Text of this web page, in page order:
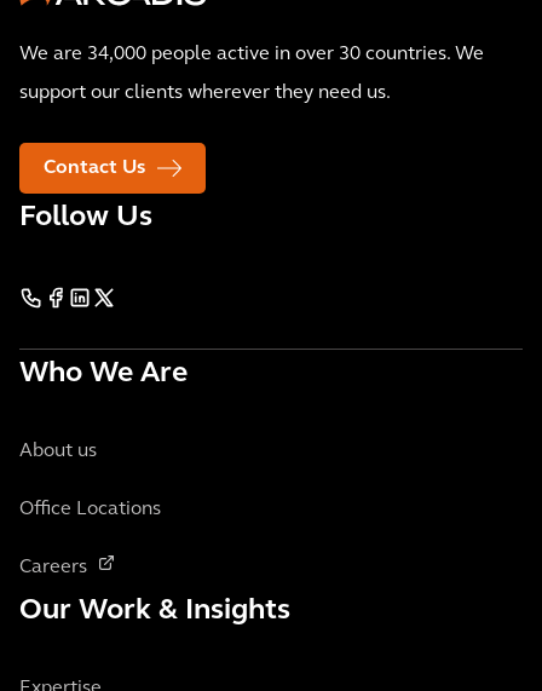
We are 34,000 people active in over 30 countries. We
support our clients wherever they need us.
Contact Us
Follow Us
Who We Are
About us
Office Locations
Careers
Our Work & Insights